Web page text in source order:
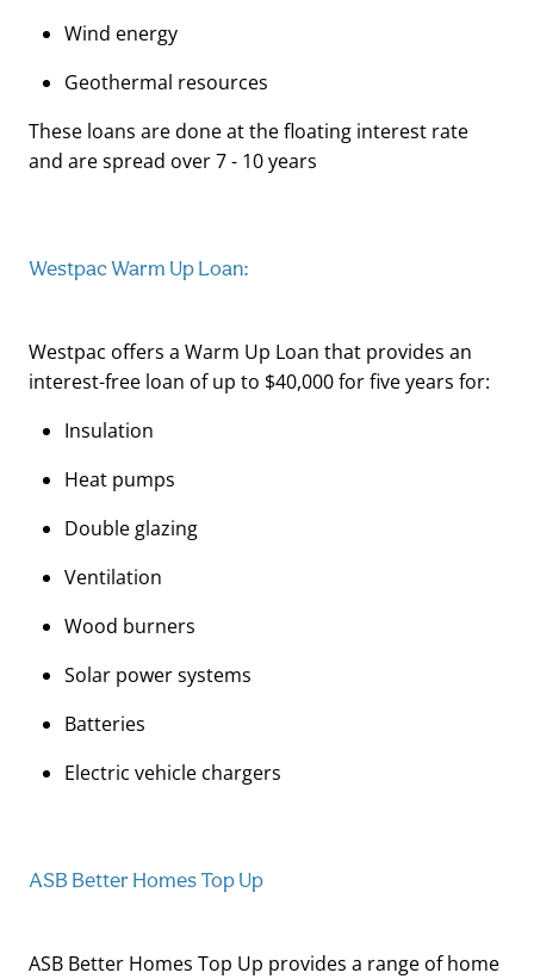
Wind energy
Geothermal resources
These loans are done at the floating interest rate
and are spread over 7 - 10 years
Westpac Warm Up Loan:
Westpac offers a Warm Up Loan that provides an
interest-free loan of up to $40,000 for five years for:
Insulation
Heat pumps
Double glazing
Ventilation
Wood burners
Solar power systems
Batteries
Electric vehicle chargers
ASB Better Homes Top Up
ASB Better Homes Top Up provides a range of home